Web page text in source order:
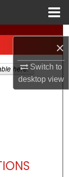
×
Switch to
desktopview
here.